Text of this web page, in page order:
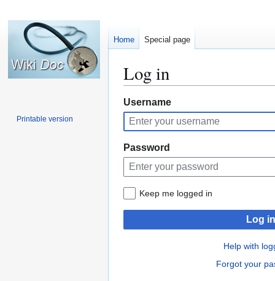
Log in
Jump
to
navigation
Jump
to
search
Username
Password
Keep me logged in
Log in
Help with
Forgot your
Home Special page
Printable version